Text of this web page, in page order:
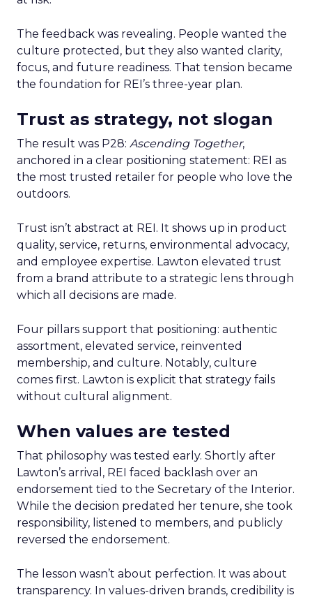
The feedback was revealing. People wanted the
culture protected, but they also wanted clarity,
focus, and future readiness. That tension became
the foundation for REI’s three-year plan.
Trust as strategy, not slogan
The result was P28: Ascending Together,
anchored in a clear positioning statement: REI as
the most trusted retailer for people who love the
outdoors.
Trust isn’t abstract at REI. It shows up in product
quality, service, returns, environmental advocacy,
and employee expertise. Lawton elevated trust
from a brand attribute to a strategic lens through
which all decisions are made.
Four pillars support that positioning: authentic
assortment, elevated service, reinvented
membership, and culture. Notably, culture
comes first. Lawton is explicit that strategy fails
without cultural alignment.
When values are tested
That philosophy was tested early. Shortly after
Lawton’s arrival, REI faced backlash over an
endorsement tied to the Secretary of the Interior.
While the decision predated her tenure, she took
responsibility, listened to members, and publicly
reversed the endorsement.
The lesson wasn’t about perfection. It was about
transparency. In values-driven brands, credibility is